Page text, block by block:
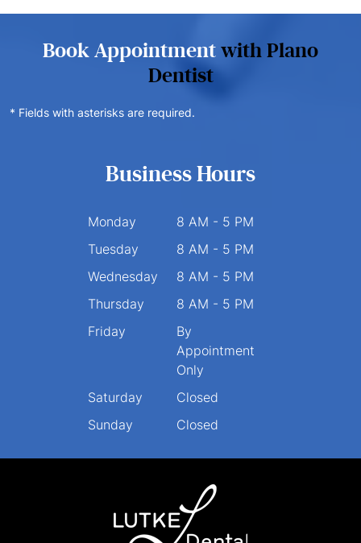
Book Appointmentwith Plano
Dentist
* Fields with asterisks are required.
Business Hours
Monday
8 AM - 5 PM
Tuesday
8 AM - 5 PM
Wednesday
8 AM - 5 PM
Thursday
8 AM - 5 PM
Friday
By
Appointment
Only
Saturday
Closed
Sunday
Closed